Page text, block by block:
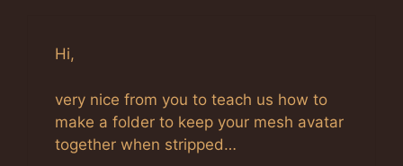
Hi,
very nice from you to teach us how to
make a folder to keep your mesh avatar
together when stripped…